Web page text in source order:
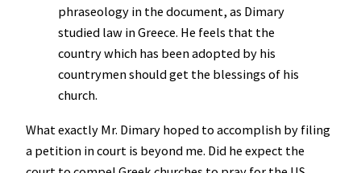
phraseology in the document, as Dimary
studied law in Greece. He feels that the
country which has been adopted by his
countrymen should get the blessings of his
church.
What exactly Mr. Dimary hoped to accomplish by filing
a petition in court is beyond me. Did he expect the